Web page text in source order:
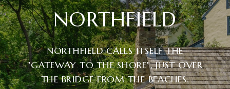
NORTHFIELD
NORTHFIELD CALLS ITSELF THE
"GATEWAY TO THE SHORE", JUST OVER
THE BRIDGE FROM THE BEACHES.